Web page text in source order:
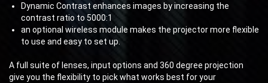
Dynamic Contrast enhances images by increasing the
contrast ratio to 5000:1
an optional wireless module makes the projector more flexible
to use and easy to set up.
A full suite of lenses, input options and 360 degree projection
give you the flexibility to pick what works best for your